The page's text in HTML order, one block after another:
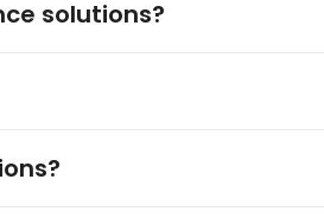
solutions?